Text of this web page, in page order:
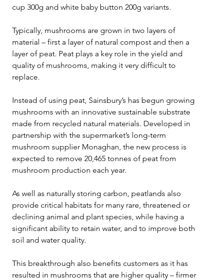
cup 300g and white baby button 200g variants.
Typically, mushrooms are grown in two layers of
material – first a layer of natural compost and then a
layer of peat. Peat plays a key role in the yield and
quality of mushrooms, making it very difficult to
replace.
Instead of using peat, Sainsbury’s has begun growing
mushrooms with an innovative sustainable substrate
made from recycled natural materials. Developed in
partnership with the supermarket’s long-term
mushroom supplier Monaghan, the new process is
expected to remove 20,465 tonnes of peat from
mushroom production each year.
As well as naturally storing carbon, peatlands also
provide critical habitats for many rare, threatened or
declining animal and plant species, while having a
significant ability to retain water, and to improve both
soil and water quality.
This breakthrough also benefits customers as it has
resulted in mushrooms that are higher quality – firmer